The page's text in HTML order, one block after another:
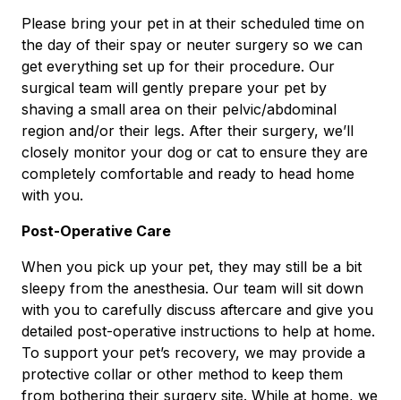
Please bring your pet in at their scheduled time on
the day of their spay or neuter surgery so we can
get everything set up for their procedure. Our
surgical team will gently prepare your pet by
shaving a small area on their pelvic/abdominal
region and/or their legs. After their surgery, we’ll
closely monitor your dog or cat to ensure they are
completely comfortable and ready to head home
with you.
Post-Operative Care
When you pick up your pet, they may still be a bit
sleepy from the anesthesia. Our team will sit down
with you to carefully discuss aftercare and give you
detailed post-operative instructions to help at home.
To support your pet’s recovery, we may provide a
protective collar or other method to keep them
from bothering their surgery site. While at home, we